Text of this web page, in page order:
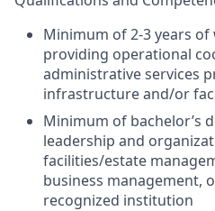
Minimum of 2-3 years
providing operational
administrative services
infrastructure and/or
Minimum of bachelor’s
leadership and
facilities/estate
business management,
recognized institution